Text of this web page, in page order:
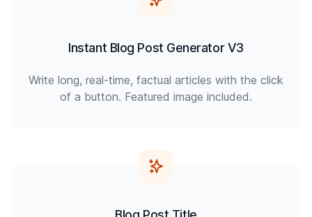
Instant Blog Post Generator V3
Write long, real-time, factual articles with the click
of a button. Featured image included.